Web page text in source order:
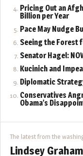
Pricing Out an
Billion per Year
Pace May Nudge
Seeing the Forest
Senator Hagel:
Kucinich and
Diplomatic
Conservatives
Obama’s
The latest from the
Lindsey